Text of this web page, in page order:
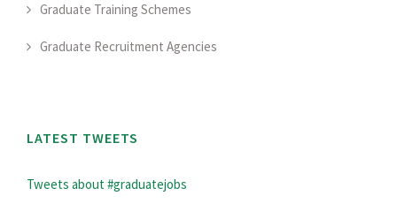
Graduate Training Schemes
Graduate Recruitment Agencies
LATEST TWEETS
Tweets about #graduatejobs